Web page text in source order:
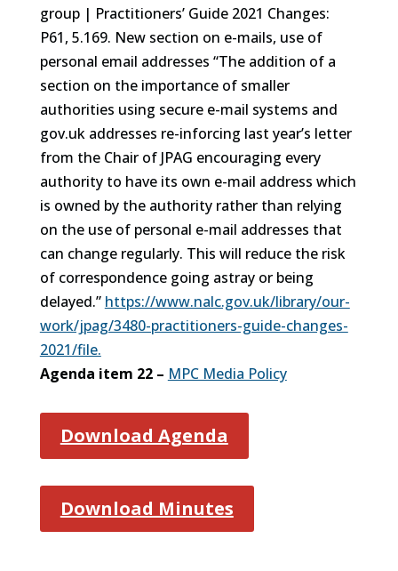
group | Practitioners’ Guide 2021 Changes:
P61, 5.169. New section on e-mails, use of
personal email addresses “The addition of a
section on the importance of smaller
authorities using secure e-mail systems and
gov.uk addresses re-inforcing last year’s letter
from the Chair of JPAG encouraging every
authority to have its own e-mail address which
is owned by the authority rather than relying
on the use of personal e-mail addresses that
can change regularly. This will reduce the risk
of correspondence going astray or being
delayed.” https://www.nalc.gov.uk/library/our-
work/jpag/3480-practitioners-guide-changes-
2021/file.
Agenda item 22 – MPC Media Policy
Download Agenda
Download Minutes